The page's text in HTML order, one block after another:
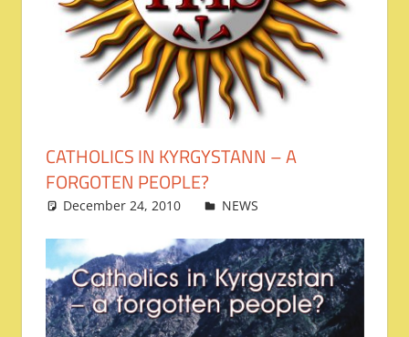
CATHOLICS IN KYRGYSTANN – A
FORGOTEN PEOPLE?
December 24, 2010 admin
NEWS